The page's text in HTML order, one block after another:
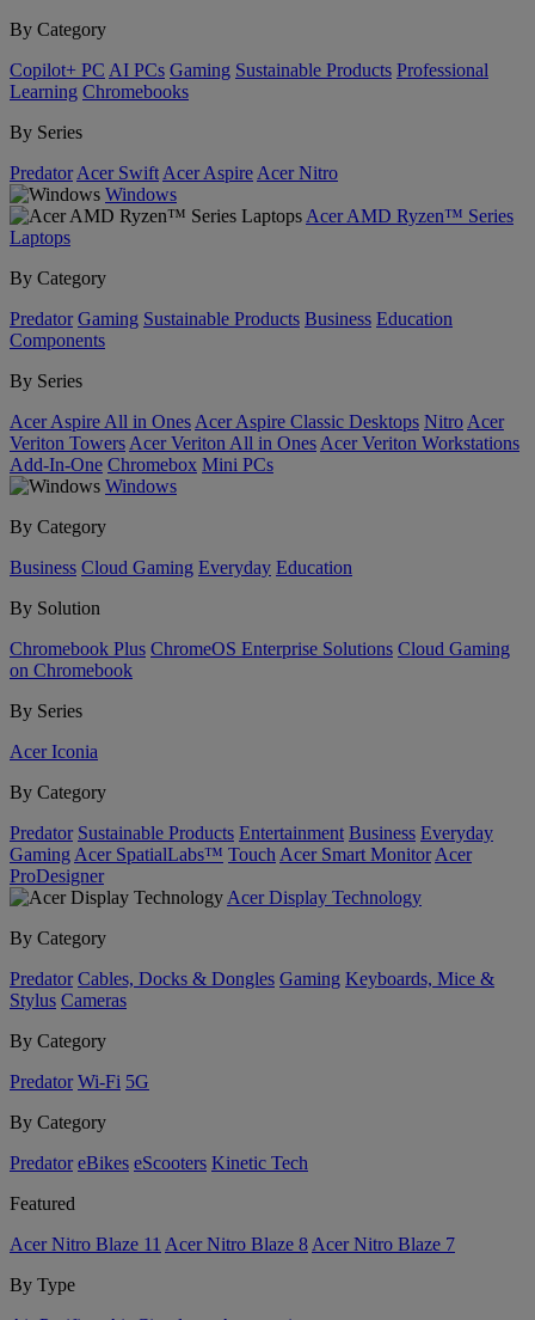
By Category
Copilot+ PC AI PCs Gaming Sustainable Products Professional
Learning Chromebooks
By Series
Predator Acer Swift Acer Aspire Acer Nitro
Windows
Acer AMD Ryzen™ Series
Laptops
By Category
Predator Gaming Sustainable Products Business Education
Components
By Series
Acer Aspire All in Ones Acer Aspire Classic Desktops Nitro Acer
Veriton Towers Acer Veriton All in Ones Acer Veriton Workstations
Add-In-One Chromebox Mini PCs
Windows
By Category
Business Cloud Gaming Everyday Education
By Solution
Chromebook Plus ChromeOS Enterprise Solutions Cloud Gaming
on Chromebook
By Series
Acer Iconia
By Category
Predator Sustainable Products Entertainment Business Everyday
Gaming Acer SpatialLabs™ Touch Acer Smart Monitor Acer
ProDesigner
Acer Display Technology
By Category
Predator Cables, Docks & Dongles Gaming Keyboards, Mice &
Stylus Cameras
By Category
Predator Wi-Fi 5G
By Category
Predator eBikes eScooters Kinetic Tech
Featured
Acer Nitro Blaze 11 Acer Nitro Blaze 8 Acer Nitro Blaze 7
By Type